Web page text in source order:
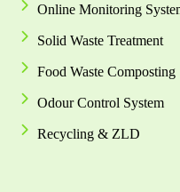
Online Monitoring
Solid Waste Treatment
Food Waste Composting
Odour Control System
Recycling & ZLD